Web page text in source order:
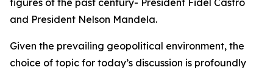
figures of the past century- President Fidel Castro
and President Nelson Mandela.
Given the prevailing geopolitical environment, the
choice of topic for today’s discussion is profoundly